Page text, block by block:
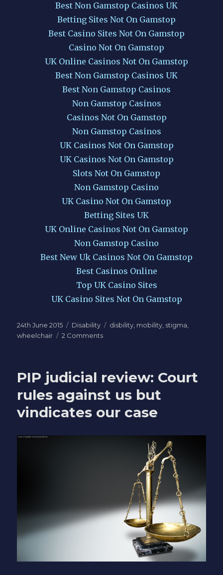
Best Non Gamstop Casinos UK
Betting Sites Not On Gamstop
Best Casino Sites Not On Gamstop
Casino Not On Gamstop
UK Online Casinos Not On Gamstop
Best Non Gamstop Casinos UK
Best Non Gamstop Casinos
Non Gamstop Casinos
Casinos Not On Gamstop
Non Gamstop Casinos
UK Casinos Not On Gamstop
UK Casinos Not On Gamstop
Slots Not On Gamstop
Non Gamstop Casino
UK Casino Not On Gamstop
Betting Sites UK
UK Online Casinos Not On Gamstop
Non Gamstop Casino
Best New Uk Casinos Not On Gamstop
Best Casinos Online
Top UK Casino Sites
UK Casino Sites Not On Gamstop
Posted
on
24th June 2015 Categories
Disability Tags
disbility, mobility, stigma,
wheelchair
2 Commentson
how
should
talk
about
PIP judicial review: Court
rules against us but
vindicates our case